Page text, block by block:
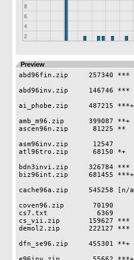
Preview
abd96fin.zip     257340 ***
abd96inv.zip     146746
ai_phobe.zip     487215
amb_m96.zip      399087
ascen96n.zip      81225 **
asm96inv.zip      12547
atl96tro.zip      68150 *+
bdn3invi.zip     326784 ***
biz96int.zip     681455
cache96a.zip     545258
coven96.zip       70190
cs7.txt            6369
cs_vii.zip       159627 ***
demol2.zip       222127
dfn_se96.zip     455301 **+